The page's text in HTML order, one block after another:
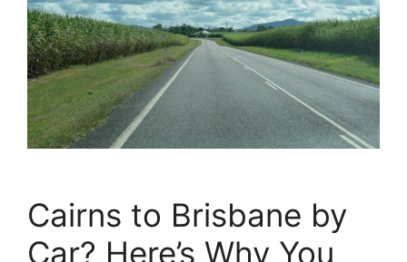
Cairns to Brisbane by
Car? Here’s Why You